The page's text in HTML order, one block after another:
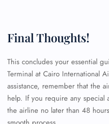
Final Thoughts!
This concludes your essential
Terminal at Cairo International
assistance, remember that the
help. If you require any special
the airline no later than 48